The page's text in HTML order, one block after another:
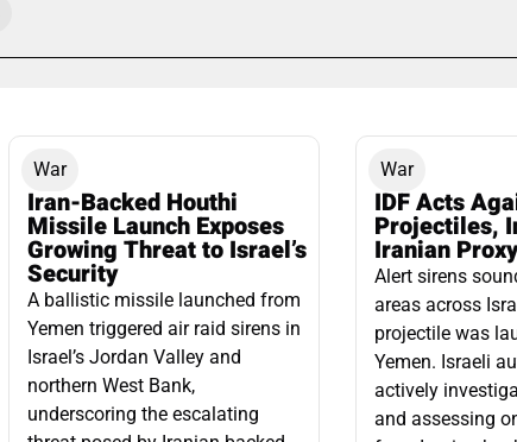
War
Iran-Backed Houthi
Missile Launch Exposes
Growing Threat to Israel’s
Security
A ballistic missile launched from
Yemen triggered air raid sirens in
Israel’s Jordan Valley and
northern West Bank,
underscoring the escalating
War
IDF Acts
Projectiles,
Iranian
Alert sirens
areas across
projectile was
Yemen. Israeli
actively
and assessing